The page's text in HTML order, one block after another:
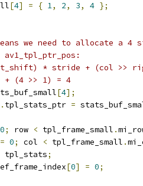
[4] = { 1, 2, 3, 4 };
we need to allocate a 4
* stride + (col >>
(4 >> 1) = 4
[4];
. tpl_stats_ptr =
0; row < tpl_frame_small .
= 0; col < tpl_frame_small .
tpl_stats;
[0] = 0;